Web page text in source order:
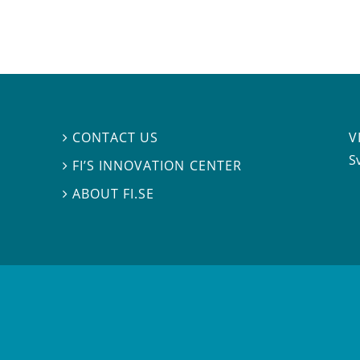
 CONTACT US
 FI’S INNOVATION CENTER
ABOUT FI.SE